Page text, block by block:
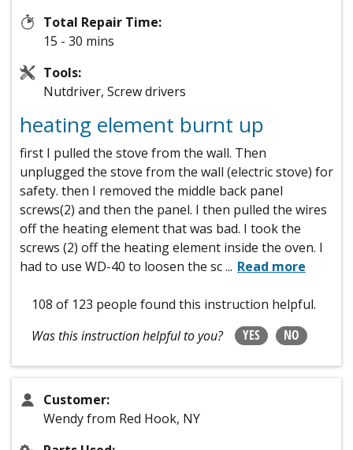
Total Repair Time:
15 - 30 mins
Tools:
Nutdriver, Screw drivers
heating element burnt up
first I pulled the stove from the wall. Then
unplugged the stove from the wall (electric stove) for
safety. then I removed the middle back panel
screws(2) and then the panel. I then pulled the wires
off the heating element that was bad. I took the
screws (2) off the heating element inside the oven. I
had to use WD-40 to loosen the sc... Read more
108 of 123 people found this instruction helpful.
Was this instruction helpful to you?
YES NO
Customer:
Wendy from Red Hook, NY